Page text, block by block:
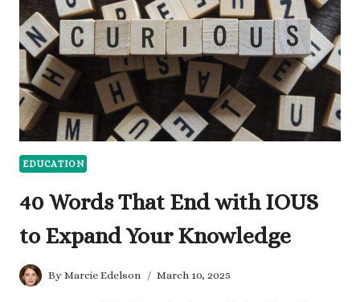
ESSAY
EDUCATION
40 Words That End with IOUS
to Expand Your Knowledge
By Marcie Edelson March 10, 2025